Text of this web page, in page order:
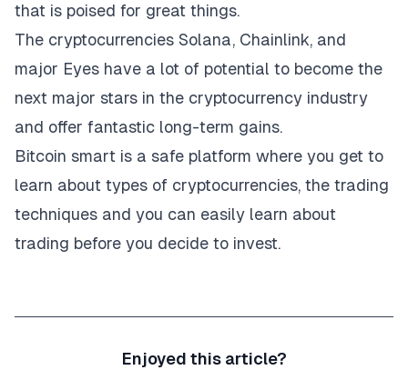
that is poised for great things.
The cryptocurrencies Solana, Chainlink, and
major Eyes have a lot of potential to become the
next major stars in the cryptocurrency industry
and offer fantastic long-term gains.
Bitcoin smart is a safe platform where you get to
learn about types of cryptocurrencies, the trading
techniques and you can easily learn about
trading before you decide to invest.
Enjoyed this article?